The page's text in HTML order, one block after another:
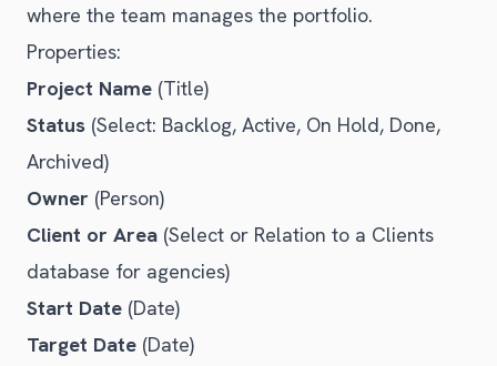
where the team manages the portfolio.
Properties:
Project Name (Title)
Status (Select: Backlog, Active, On Hold, Done,
Archived)
Owner (Person)
Client or Area (Select or Relation to a Clients
database for agencies)
Start Date (Date)
Target Date (Date)